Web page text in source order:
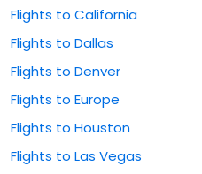
Flights to California
Flights to Dallas
Flights to Denver
Flights to Europe
Flights to Houston
Flights to Las Vegas